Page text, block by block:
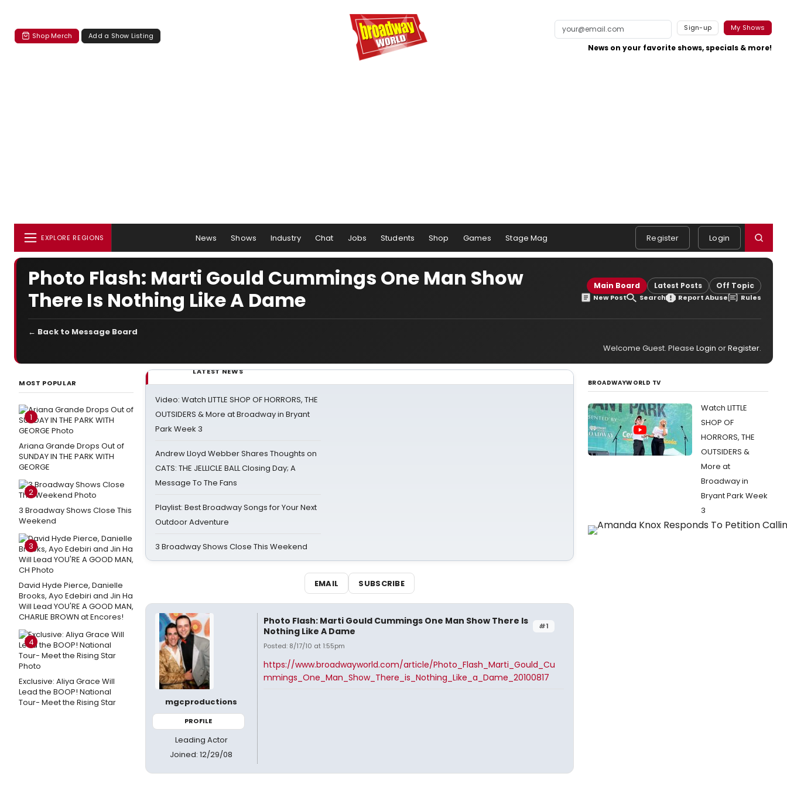
Shop Merch Add a Show Listing
Sign-up My Shows
News on your favorite shows, specials & more!
EXPLORE REGIONS News Shows Industry Chat Jobs Students Shop Games Stage Mag Register Login
Photo Flash: Marti Gould Cummings One Man Show
There Is Nothing Like A Dame
Main Board Latest Posts Off Topic
New Post Search Report Abuse Rules
← Back to Message Board
Welcome Guest. Please Login orRegister.
MOST POPULAR
1
Ariana Grande Drops Out of
SUNDAY IN THE PARK WITH
GEORGE
2
3 Broadway Shows Close This
Weekend
3
David Hyde Pierce, Danielle
Brooks, Ayo Edebiri and Jin Ha
Will Lead YOU'RE A GOOD MAN,
CHARLIE BROWN at Encores!
4
Exclusive: Aliya Grace Will
Lead the BOOP! National
Tour- Meet the Rising Star
LATEST NEWS
Video: Watch LITTLE SHOP OF HORRORS, THE
OUTSIDERS & More at Broadway in Bryant
Park Week 3
Andrew Lloyd Webber Shares Thoughts on
CATS: THE JELLICLE BALL Closing Day; A
Message To The Fans
Playlist: Best Broadway Songs for Your Next
Outdoor Adventure
3 Broadway Shows Close This Weekend
EMAIL SUBSCRIBE
mgcproductions
PROFILE
Leading Actor
Joined: 12/29/08
#1
Photo Flash: Marti Gould Cummings One Man Show There Is
Nothing Like A Dame
Posted: 8/17/10 at 1:55pm
https://www.broadwayworld.com/article/Photo_Flash_Marti_Gould_Cu
mmings_One_Man_Show_There_is_Nothing_Like_a_Dame_20100817
BROADWAYWORLD TV
Watch LITTLE
SHOP OF
HORRORS, THE
OUTSIDERS &
More at
Broadway in
Bryant Park Week
3